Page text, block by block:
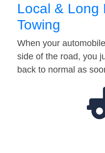
Local & Long
Towing
When your
side of the road, you
back to normal as